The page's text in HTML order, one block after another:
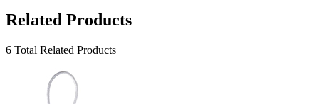
Related Products
6 Total Related Products